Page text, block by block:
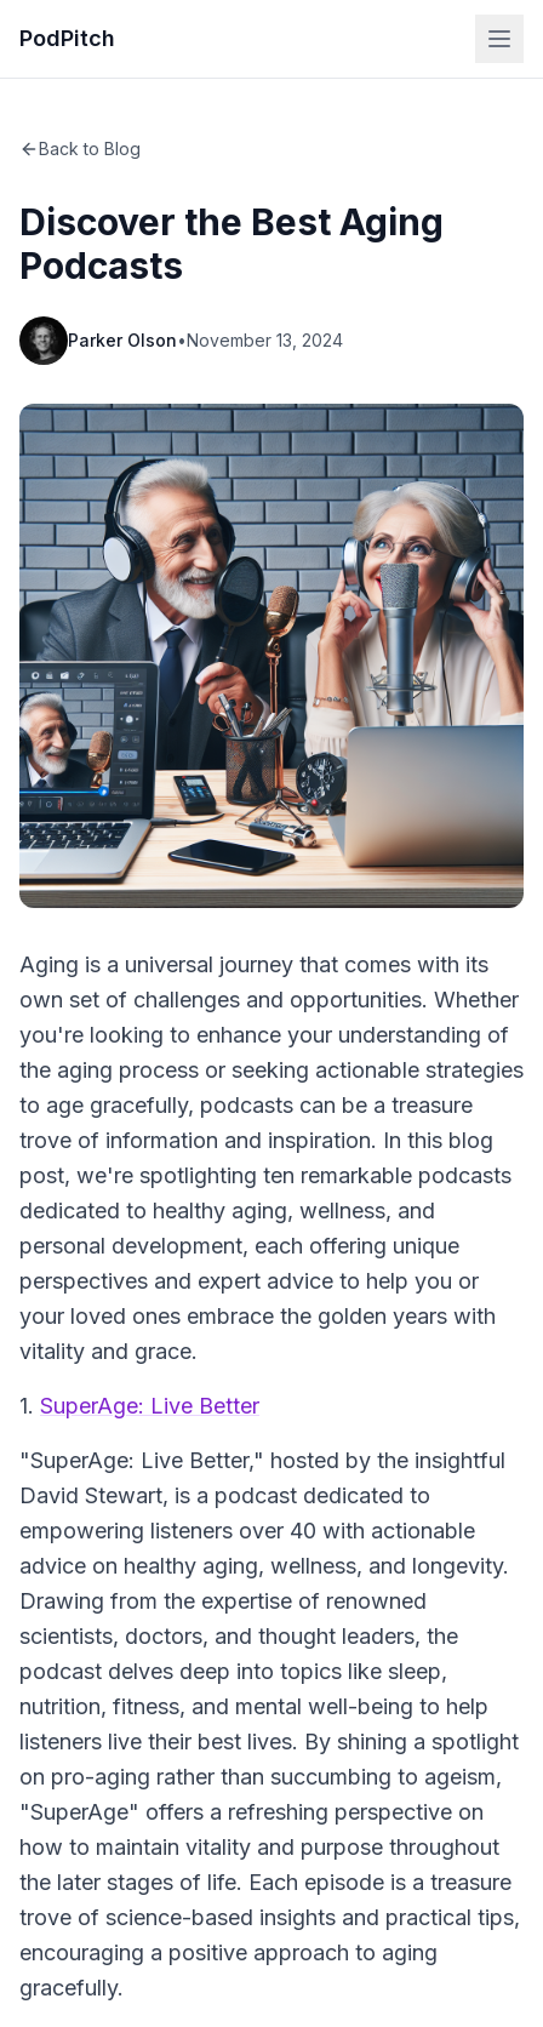
PodPitch
Back to Blog
Discover the Best Aging
Podcasts
Parker Olson•November 13, 2024
Aging is a universal journey that comes with its
own set of challenges and opportunities. Whether
you're looking to enhance your understanding of
the aging process or seeking actionable strategies
to age gracefully, podcasts can be a treasure
trove of information and inspiration. In this blog
post, we're spotlighting ten remarkable podcasts
dedicated to healthy aging, wellness, and
personal development, each offering unique
perspectives and expert advice to help you or
your loved ones embrace the golden years with
vitality and grace.
1. SuperAge: Live Better
"SuperAge: Live Better," hosted by the insightful
David Stewart, is a podcast dedicated to
empowering listeners over 40 with actionable
advice on healthy aging, wellness, and longevity.
Drawing from the expertise of renowned
scientists, doctors, and thought leaders, the
podcast delves deep into topics like sleep,
nutrition, fitness, and mental well-being to help
listeners live their best lives. By shining a spotlight
on pro-aging rather than succumbing to ageism,
"SuperAge" offers a refreshing perspective on
how to maintain vitality and purpose throughout
the later stages of life. Each episode is a treasure
trove of science-based insights and practical tips,
encouraging a positive approach to aging
gracefully.